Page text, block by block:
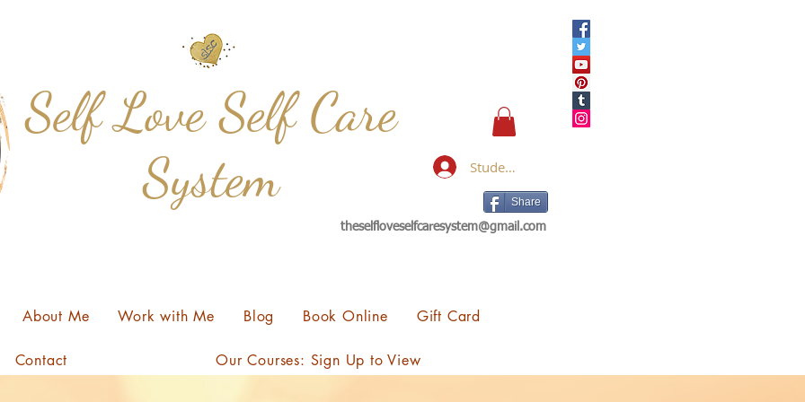
Self Love Self Care
System
Student Login
Share
theselfloveselfcaresystem@gmail.com
About Me Work with Me Blog Book Online Gift Card
Contact Our Courses: Sign Up to View